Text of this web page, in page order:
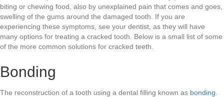
biting or chewing food, also by unexplained pain that comes and goes,
swelling of the gums around the damaged tooth. If you are
experiencing these symptoms, see your dentist, as they will have
many options for treating a cracked tooth. Below is a small list of some
of the more common solutions for cracked teeth.
Bonding
The reconstruction of a tooth using a dental filling known as bonding